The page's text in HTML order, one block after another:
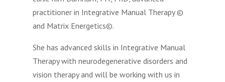
practitioner in Integrative Manual Therapy ©
and Matrix Energetics©.
She has advanced skills in Integrative Manual
Therapy with neurodegenerative disorders and
vision therapy and will be working with us in